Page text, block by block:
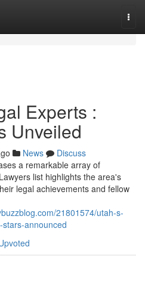
Experts :
Unveiled
News
Discuss
a remarkable array of
list highlights the area's
legal achievements and fellow
21801574/utah-s-
announced